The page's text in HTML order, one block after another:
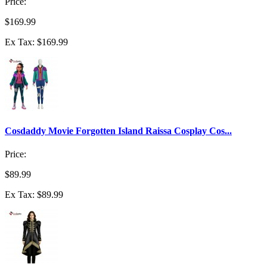
$169.99
Ex Tax: $169.99
Cosdaddy Movie Forgotten Island Raissa Cosplay Cos...
Price:
$89.99
Ex Tax: $89.99